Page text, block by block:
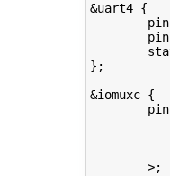
&uart4 {
};
&iomuxc {
        >;